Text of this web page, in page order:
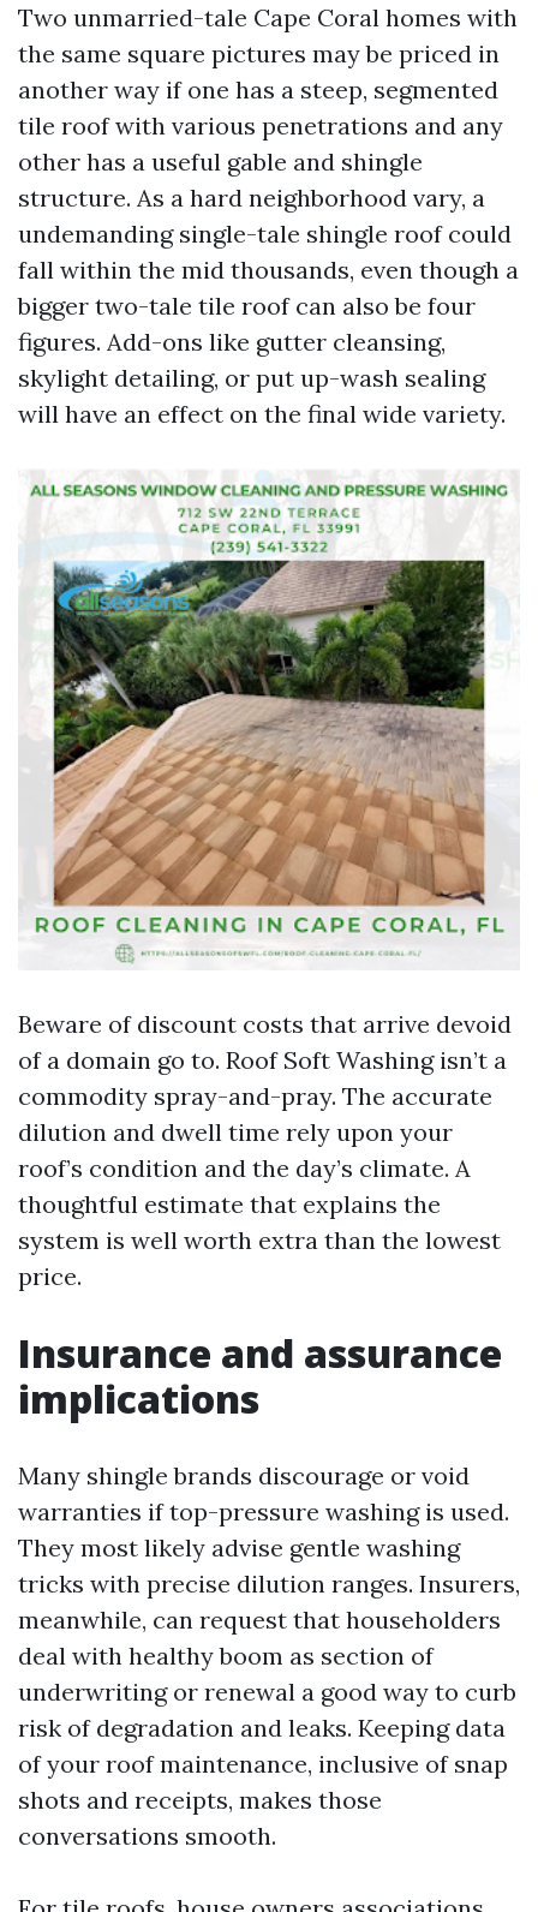
Two unmarried-tale Cape Coral homes with
the same square pictures may be priced in
another way if one has a steep, segmented
tile roof with various penetrations and any
other has a useful gable and shingle
structure. As a hard neighborhood vary, a
undemanding single-tale shingle roof could
fall within the mid thousands, even though a
bigger two-tale tile roof can also be four
figures. Add-ons like gutter cleansing,
skylight detailing, or put up-wash sealing
will have an effect on the final wide variety.
Beware of discount costs that arrive devoid
of a domain go to. Roof Soft Washing isn’t a
commodity spray-and-pray. The accurate
dilution and dwell time rely upon your
roof’s condition and the day’s climate. A
thoughtful estimate that explains the
system is well worth extra than the lowest
price.
Insurance and assurance
implications
Many shingle brands discourage or void
warranties if top-pressure washing is used.
They most likely advise gentle washing
tricks with precise dilution ranges. Insurers,
meanwhile, can request that householders
deal with healthy boom as section of
underwriting or renewal a good way to curb
risk of degradation and leaks. Keeping data
of your roof maintenance, inclusive of snap
shots and receipts, makes those
conversations smooth.